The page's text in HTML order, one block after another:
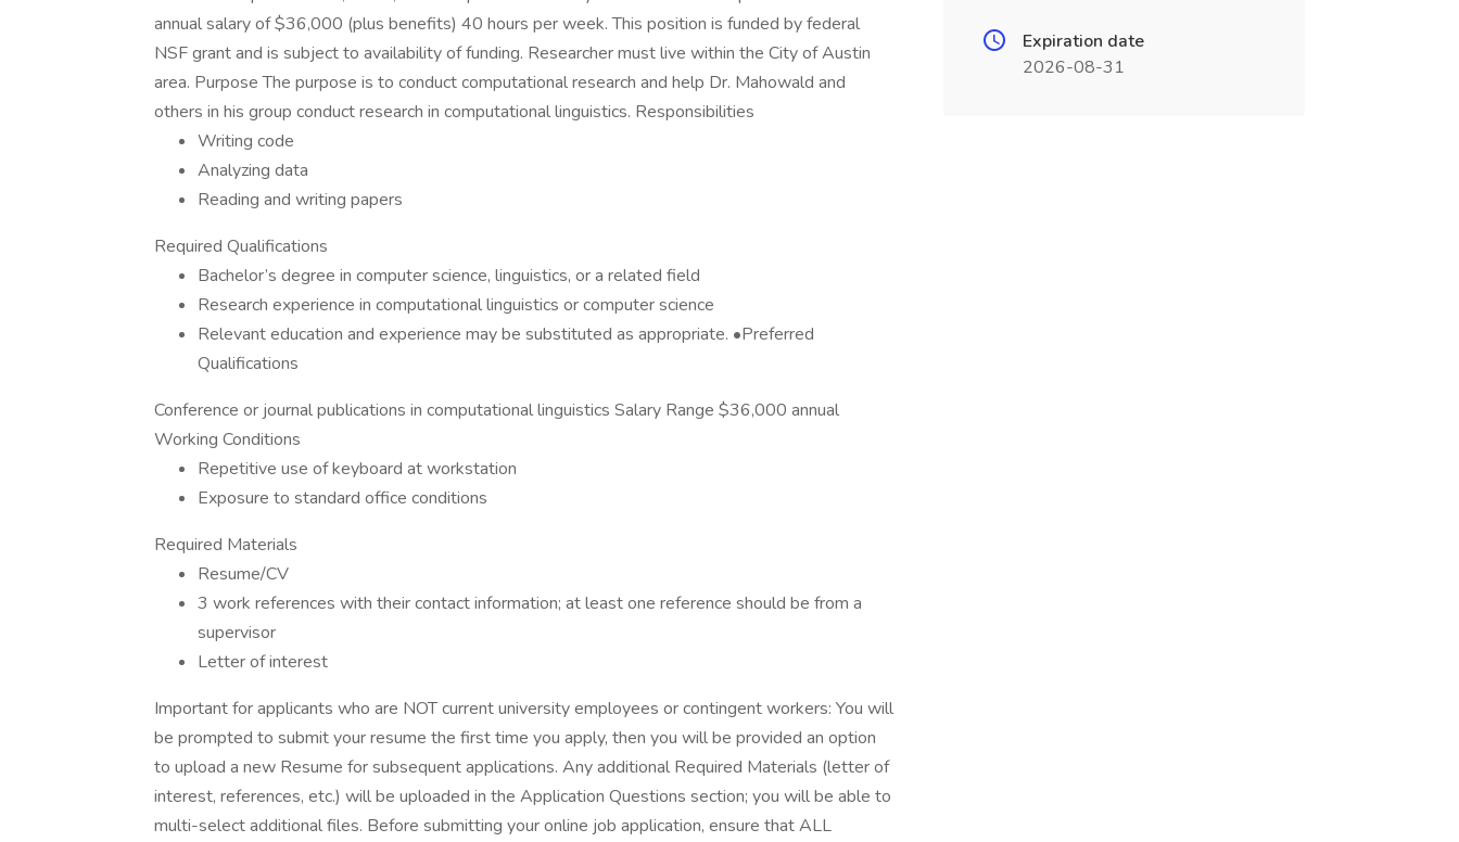
annual salary of $36,000 (plus benefits) 40 hours per week. This position is funded by federal
NSF grant and is subject to availability of funding. Researcher must live within the City of Austin
area. Purpose The purpose is to conduct computational research and help Dr. Mahowald and
others in his group conduct research in computational linguistics. Responsibilities
Writing code
Analyzing data
Reading and writing papers
Required Qualifications
Bachelor’s degree in computer science, linguistics, or a related field
Research experience in computational linguistics or computer science
Relevant education and experience may be substituted as appropriate. •Preferred
Qualifications
Conference or journal publications in computational linguistics Salary Range $36,000 annual
Working Conditions
Repetitive use of keyboard at workstation
Exposure to standard office conditions
Required Materials
Resume/CV
3 work references with their contact information; at least one reference should be from a
supervisor
Letter of interest
Important for applicants who are NOT current university employees or contingent workers: You will
be prompted to submit your resume the first time you apply, then you will be provided an option
to upload a new Resume for subsequent applications. Any additional Required Materials (letter of
interest, references, etc.) will be uploaded in the Application Questions section; you will be able to
multi-select additional files. Before submitting your online job application, ensure that ALL
Expiration date
2026-08-31